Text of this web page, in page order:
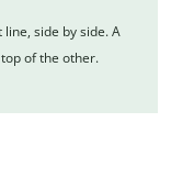
side by side. A
of the other.